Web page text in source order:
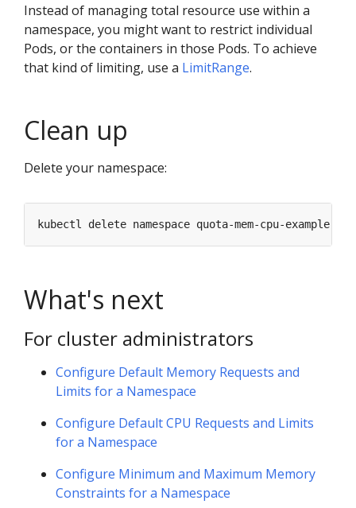
Instead of managing total resource use within a
namespace, you might want to restrict individual
Pods, or the containers in those Pods. To achieve
that kind of limiting, use a LimitRange.
Clean up
Delete your namespace:
What's next
For cluster administrators
Configure Default Memory Requests and
Limits for a Namespace
Configure Default CPU Requests and Limits
for a Namespace
Configure Minimum and Maximum Memory
Constraints for a Namespace